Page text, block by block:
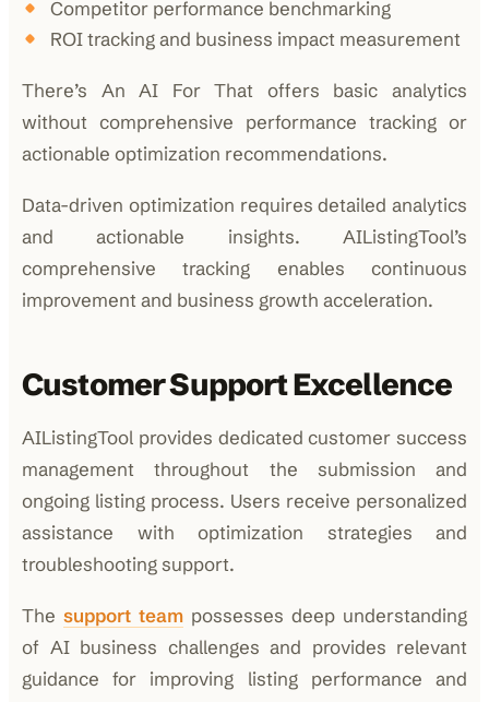
Competitor performance benchmarking
ROI tracking and business impact measurement
There’s An AI For That offers basic analytics
without comprehensive performance tracking or
actionable optimization recommendations.
Data-driven optimization requires detailed analytics
and actionable insights. AIListingTool’s
comprehensive tracking enables continuous
improvement and business growth acceleration.
Customer Support Excellence
AIListingTool provides dedicated customer success
management throughout the submission and
ongoing listing process. Users receive personalized
assistance with optimization strategies and
troubleshooting support.
The support team possesses deep understanding
of AI business challenges and provides relevant
guidance for improving listing performance and